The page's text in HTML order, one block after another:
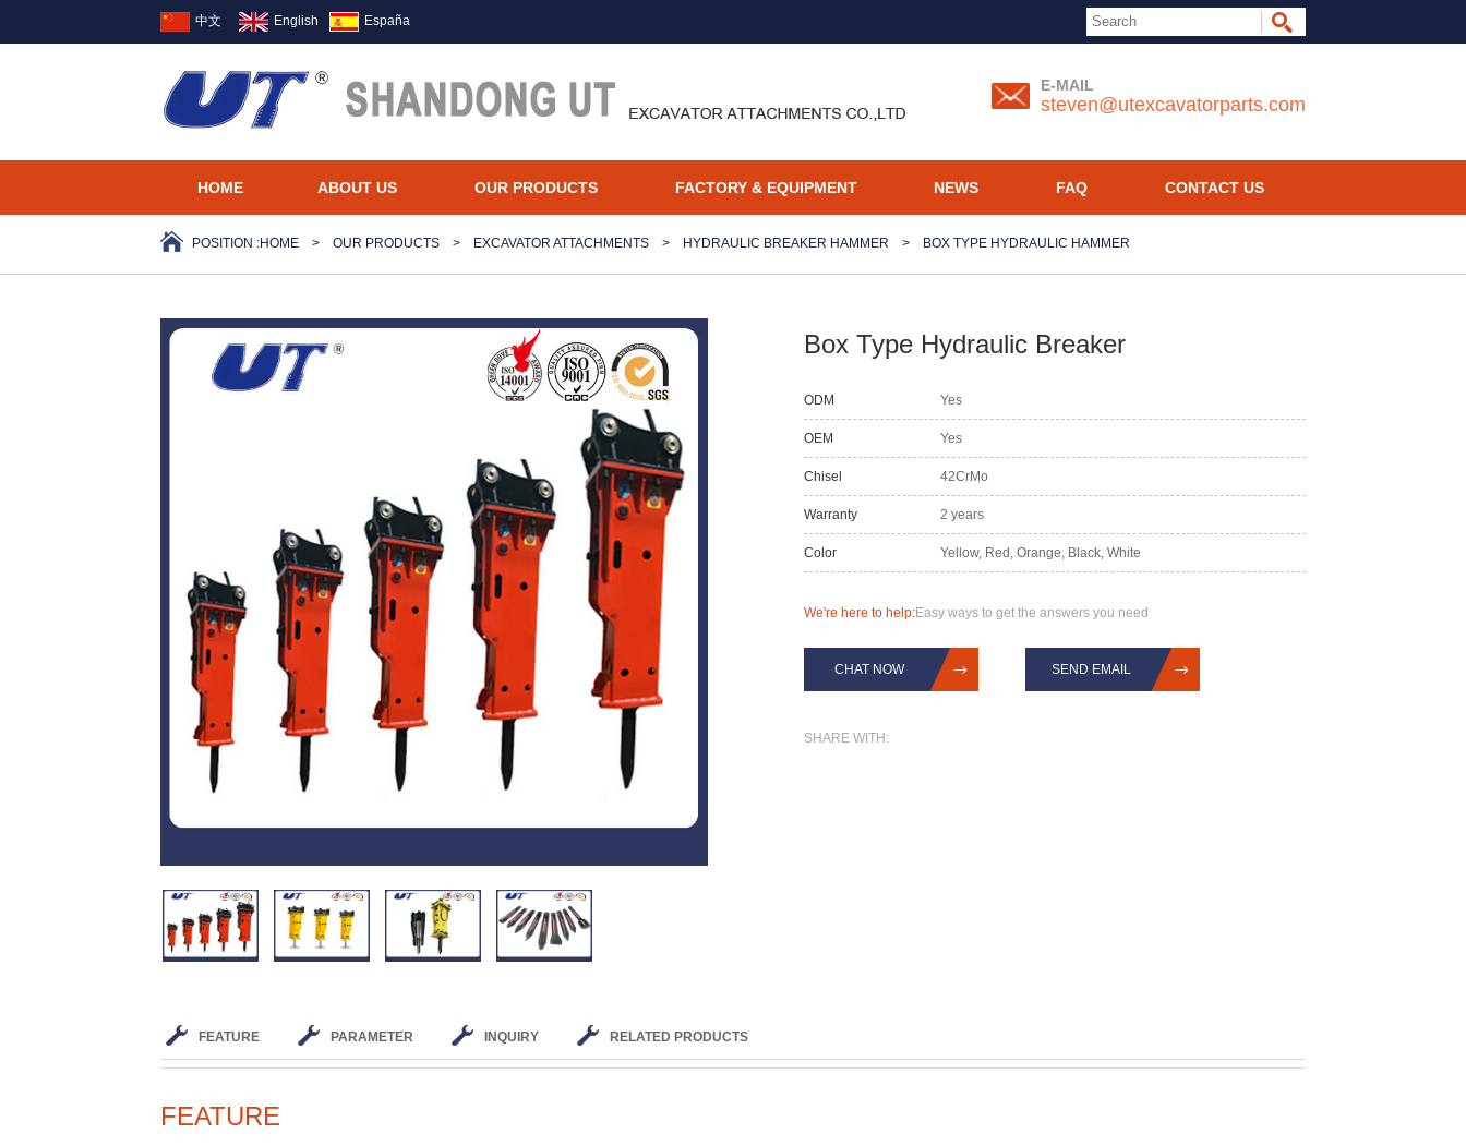
中文 English España
E-MAIL
steven@utexcavatorparts.com
HOME ABOUT US OUR PRODUCTS FACTORY & EQUIPMENT NEWS FAQ CONTACT US
POSITION :HOME > OUR PRODUCTS > EXCAVATOR ATTACHMENTS > HYDRAULIC BREAKER HAMMER > BOX TYPE HYDRAULIC HAMMER
Box Type Hydraulic Breaker
ODM Yes
OEM Yes
Chisel 42CrMo
Warranty 2 years
Color Yellow, Red, Orange, Black, White
We're here to help:Easy ways to get the answers you need
CHAT NOW SEND EMAIL
SHARE WITH:
FEATURE PARAMETER INQUIRY RELATED PRODUCTS
FEATURE